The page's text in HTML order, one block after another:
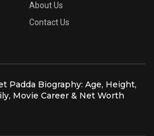
About Us
Contact Us
Padda Biography: Age, Height,
Movie Career & Net Worth